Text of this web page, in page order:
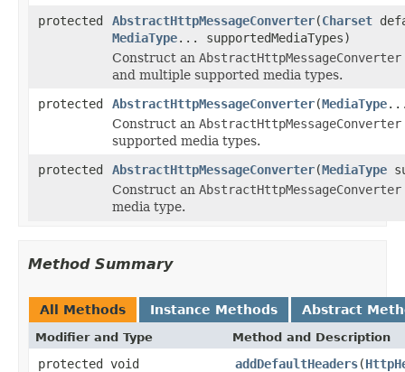
protected
AbstractHttpMessageConverter(Charset
MediaType... supportedMediaTypes)
Construct an AbstractHttpMessageConverter
and multiple supported media types.
protected
AbstractHttpMessageConverter(MediaType...
Construct an AbstractHttpMessageConverter
supported media types.
protected
AbstractHttpMessageConverter(MediaType
Construct an AbstractHttpMessageConverter
media type.
Method Summary
All Methods Instance Methods Abstract
Modifier and Type Method and Description
protected void addDefaultHeaders(